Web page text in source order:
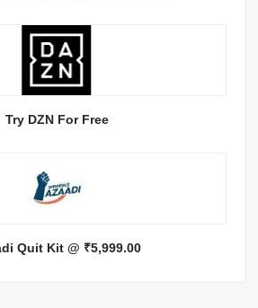
Try DZN For Free
Quit Kit @ ₹5,999.00